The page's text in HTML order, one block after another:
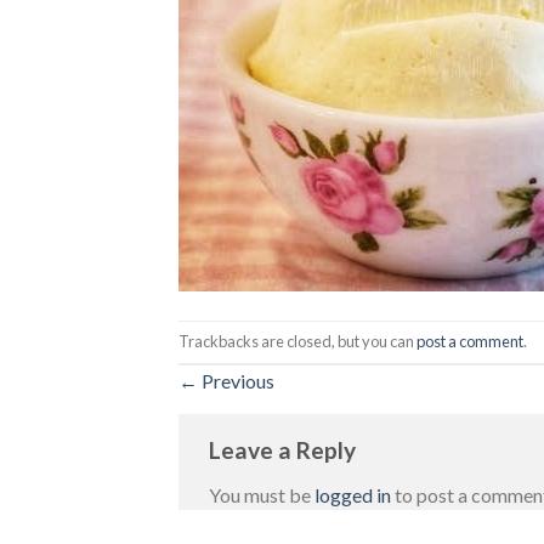
Trackbacks are closed, but you canpost a comment.
← Previous
Leave a Reply
You must be logged into post a